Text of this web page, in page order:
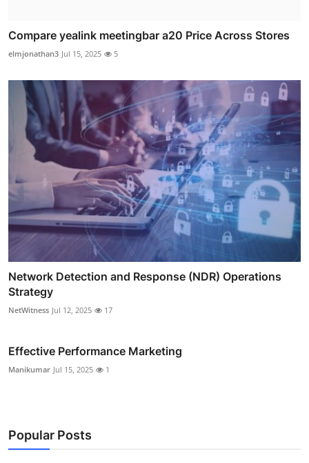
Compare yealink meetingbar a20 Price Across Stores
elmjonathan3 Jul 15, 2025 5
Network Detection and Response (NDR) Operations
Strategy
NetWitness Jul 12, 2025 17
Effective Performance Marketing
Manikumar Jul 15, 2025 1
Popular Posts